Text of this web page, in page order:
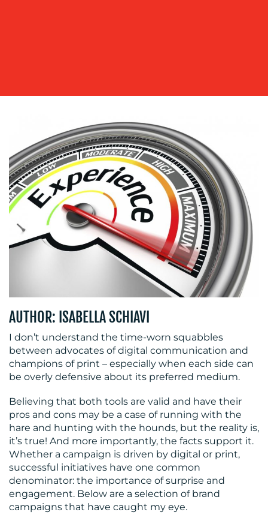
WORK
BLOG
MEDIA
CENTRE
RESOURCES
AUTHOR: ISABELLA SCHIAVI
I don’t understand the time-worn squabbles
between advocates of digital communication and
champions of print – especially when each side can
be overly defensive about its preferred medium.
Believing that both tools are valid and have their
pros and cons may be a case of running with the
hare and hunting with the hounds, but the reality is,
it’s true! And more importantly, the facts support it.
Whether a campaign is driven by digital or print,
successful initiatives have one common
denominator: the importance of surprise and
engagement. Below are a selection of brand
campaigns that have caught my eye.